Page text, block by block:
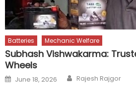
Batteries Mechanic Welfare
Subhash Vishwakarma:
Wheels
Posted
on
June 18, 2026 Author
Rajesh Rajgor